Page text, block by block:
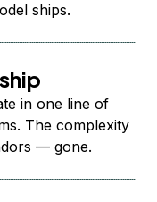
ships.
in one line of
The complexity
— gone.